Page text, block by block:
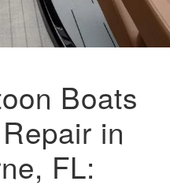
Boats
in
FL: